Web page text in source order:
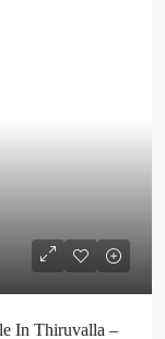
In Thiruvalla –